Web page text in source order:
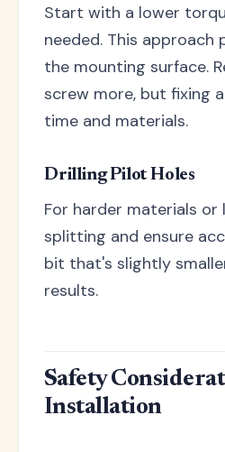
Start with a lower
needed. This
the mounting surface.
screw more, but fixing
time and materials.
Drilling Pilot Holes
For harder materials
splitting and ensure
bit that's slightly
results.
Safety
Installation